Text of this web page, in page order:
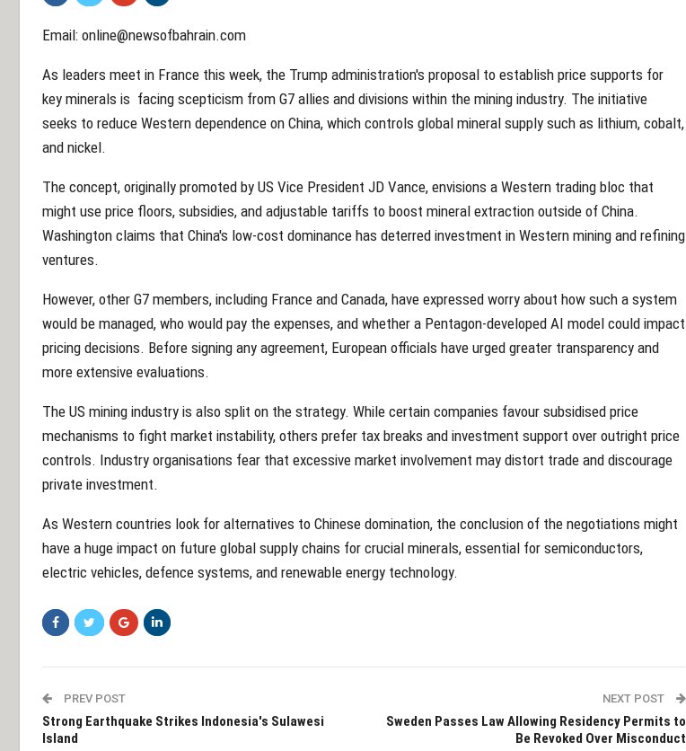
Email: online@newsofbahrain.com
As leaders meet in France this week, the Trump administration's proposal to establish price supports for
key minerals is facing scepticism from G7 allies and divisions within the mining industry. The initiative
seeks to reduce Western dependence on China, which controls global mineral supply such as lithium, cobalt,
and nickel.
The concept, originally promoted by US Vice President JD Vance, envisions a Western trading bloc that
might use price floors, subsidies, and adjustable tariffs to boost mineral extraction outside of China.
Washington claims that China's low-cost dominance has deterred investment in Western mining and refining
ventures.
However, other G7 members, including France and Canada, have expressed worry about how such a system
would be managed, who would pay the expenses, and whether a Pentagon-developed AI model could impact
pricing decisions. Before signing any agreement, European officials have urged greater transparency and
more extensive evaluations.
The US mining industry is also split on the strategy. While certain companies favour subsidised price
mechanisms to fight market instability, others prefer tax breaks and investment support over outright price
controls. Industry organisations fear that excessive market involvement may distort trade and discourage
private investment.
As Western countries look for alternatives to Chinese domination, the conclusion of the negotiations might
have a huge impact on future global supply chains for crucial minerals, essential for semiconductors,
electric vehicles, defence systems, and renewable energy technology.
PREV POST
Strong Earthquake Strikes Indonesia's Sulawesi
Island
NEXT POST
Sweden Passes Law Allowing Residency Permits to
Be Revoked Over Misconduct